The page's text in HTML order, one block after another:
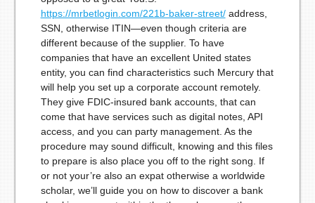
https://mrbetlogin.com/221b-baker-street/address,
SSN, otherwise ITIN—even though criteria are
different because of the supplier. To have
companies that have an excellent United states
entity, you can find characteristics such Mercury that
will help you set up a corporate account remotely.
They give FDIC-insured bank accounts, that can
come that have services such as digital notes, API
access, and you can party management. As the
procedure may sound difficult, knowing and this files
to prepare is also place you off to the right song. If
or not your’re also an expat otherwise a worldwide
scholar, we’ll guide you on how to discover a bank